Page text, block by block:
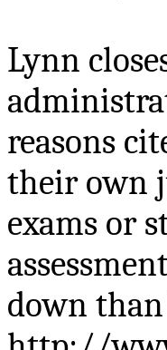
Lynn
reasons
their own
exams or
down